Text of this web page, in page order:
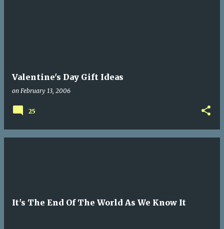
Valentine's Day Gift Ideas
on February 13, 2006
25
It's The End Of The World As We Know It